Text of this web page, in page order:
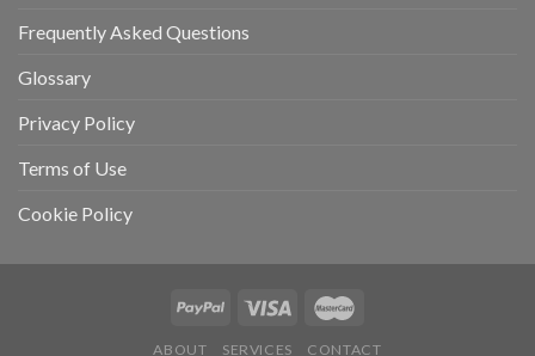
Frequently Asked Questions
Glossary
Privacy Policy
Terms of Use
Cookie Policy
ABOUT SERVICES CONTACT